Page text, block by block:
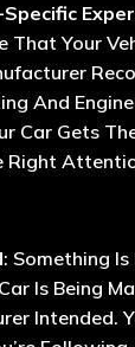
That Your
And
Car Gets
Right
: Something
Is Being
Intended.